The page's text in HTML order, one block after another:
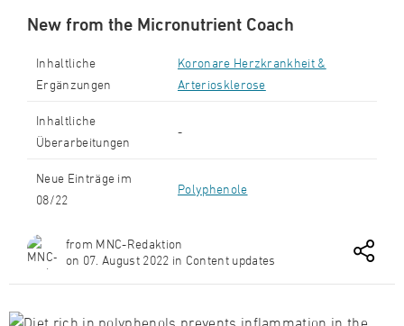
New from the Micronutrient Coach
Inhaltliche
Ergänzungen
Koronare Herzkrankheit &
Arteriosklerose
Inhaltliche
Überarbeitungen
-
Neue Einträge im
08/22
Polyphenole
from MNC-Redaktion
on 07. August 2022 in Content updates